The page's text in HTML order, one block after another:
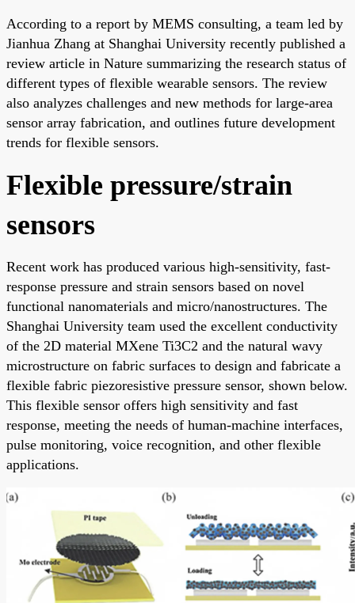
According to a report by MEMS consulting, a team led by
Jianhua Zhang at Shanghai University recently published a
review article in Nature summarizing the research status of
different types of flexible wearable sensors. The review
also analyzes challenges and new methods for large-area
sensor array fabrication, and outlines future development
trends for flexible sensors.
Flexible pressure/strain
sensors
Recent work has produced various high-sensitivity, fast-
response pressure and strain sensors based on novel
functional nanomaterials and micro/nanostructures. The
Shanghai University team used the excellent conductivity
of the 2D material MXene Ti3C2 and the natural wavy
microstructure on fabric surfaces to design and fabricate a
flexible fabric piezoresistive pressure sensor, shown below.
This flexible sensor offers high sensitivity and fast
response, meeting the needs of human-machine interfaces,
pulse monitoring, voice recognition, and other flexible
applications.